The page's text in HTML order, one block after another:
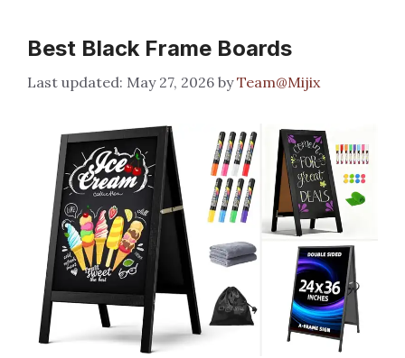
Best Black Frame Boards
May 27, 2026 byTeam@Mijix